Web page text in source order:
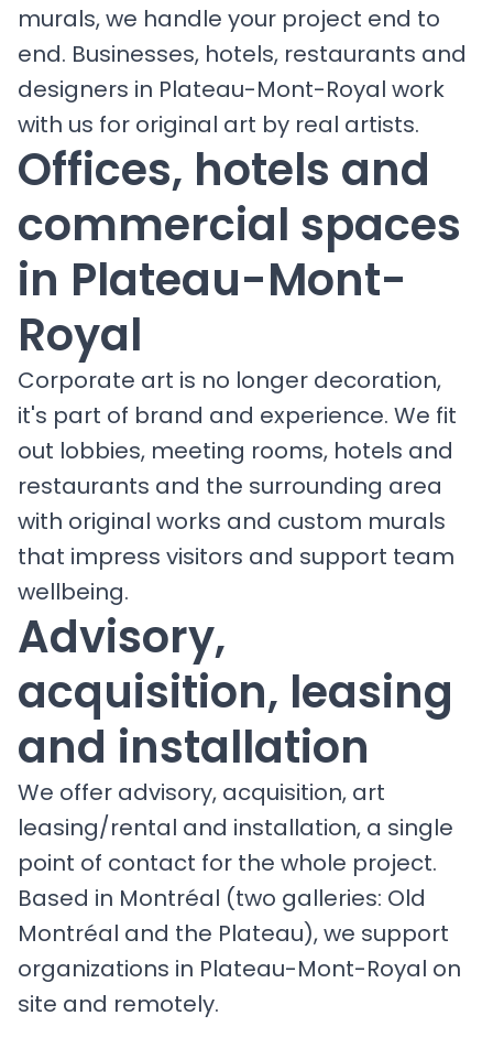
murals, we handle your project end to
end. Businesses, hotels, restaurants and
designers in Plateau-Mont-Royal work
with us for original art by real artists.
Offices, hotels and
commercial spaces
in Plateau-Mont-
Royal
Corporate art is no longer decoration,
it's part of brand and experience. We fit
out lobbies, meeting rooms, hotels and
restaurants and the surrounding area
with original works and custom murals
that impress visitors and support team
wellbeing.
Advisory,
acquisition, leasing
and installation
We offer advisory, acquisition, art
leasing/rental and installation, a single
point of contact for the whole project.
Based in Montréal (two galleries: Old
Montréal and the Plateau), we support
organizations in Plateau-Mont-Royal on
site and remotely.